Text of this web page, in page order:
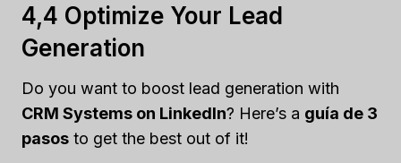
4,4 Optimize Your Lead
Generation
Do you want to boost lead generation with
CRM Systems on LinkedIn? Here’s a guía de 3
pasos to get the best out of it!